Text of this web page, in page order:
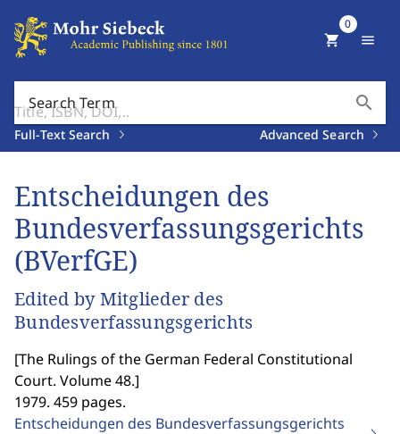
Search Term search
Full-Text Search Advanced Search
shopping_cart
0
menu
Entscheidungen des
Bundesverfassungsgerichts
(BVerfGE)
Edited by Mitglieder des
Bundesverfassungsgerichts
[The Rulings of the German Federal Constitutional
Court. Volume 48.]
1979. 459 pages.
Entscheidungen des Bundesverfassungsgerichts